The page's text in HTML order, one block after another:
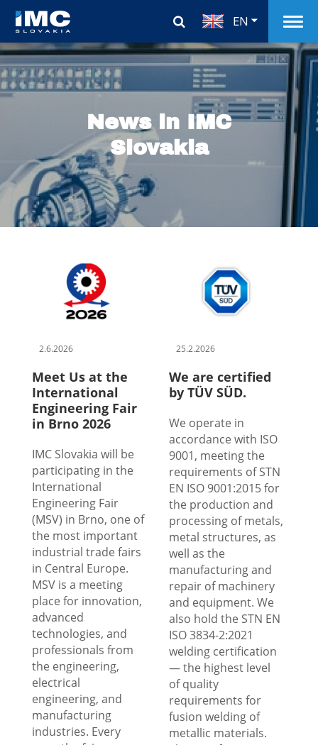
EN
News in IMC
Slovakia
2.6.2026
Meet Us at the
International
Engineering Fair
in Brno 2026
IMC Slovakia will be
participating in the
International
Engineering Fair
(MSV) in Brno, one of
the most important
industrial trade fairs
in Central Europe.
MSV is a meeting
place for innovation,
advanced
technologies, and
professionals from
the engineering,
electrical
engineering, and
manufacturing
industries. Every
25.2.2026
We are certified
by TÜV SÜD.
We operate in
accordance with ISO
9001, meeting the
requirements of STN
EN ISO 9001:2015 for
the production and
processing of metals,
metal structures, as
well as the
manufacturing and
repair of machinery
and equipment. We
also hold the STN EN
ISO 3834-2:2021
welding certification
— the highest level
of quality
requirements for
fusion welding of
metallic materials.